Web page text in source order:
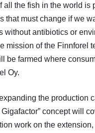
all the fish in the world
that must change if we
without antibiotics or
mission of the Finnforel
be farmed where
Oy.
the production
concept will
work on the